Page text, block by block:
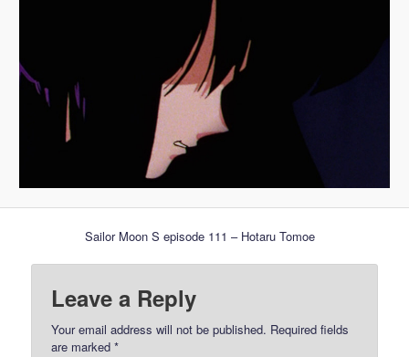
Sailor Moon S episode 111 – Hotaru Tomoe
Leave a Reply
Your email address will not be published. Required fields
are marked*